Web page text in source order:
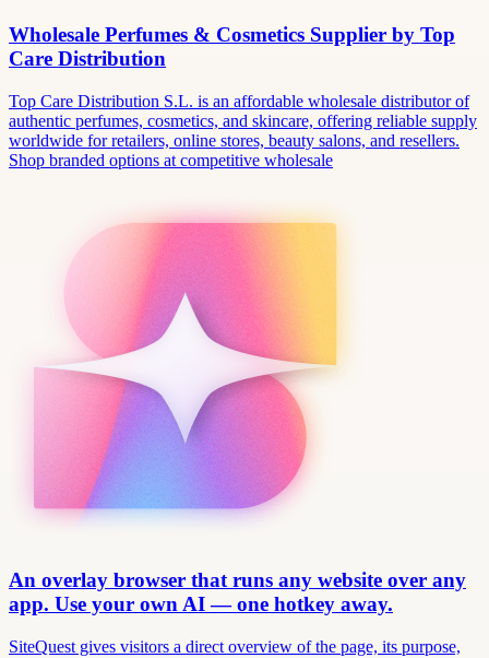
Wholesale Perfumes & Cosmetics Supplier by Top
Care Distribution
Top Care Distribution S.L. is an affordable wholesale distributor of
authentic perfumes, cosmetics, and skincare, offering reliable supply
worldwide for retailers, online stores, beauty salons, and resellers.
Shop branded options at competitive wholesale
An overlay browser that runs any website over any
app. Use your own AI — one hotkey away.
SiteQuest gives visitors a direct overview of the page, its purpose,